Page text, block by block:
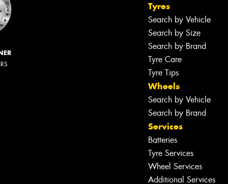
Tyres
Search by Vehicle
Search by Size
Search by Brand
Tyre Care
Tyre Tips
Wheels
Search by Vehicle
Search by Brand
Services
Batteries
Tyre Services
Wheel Services
Additional Services